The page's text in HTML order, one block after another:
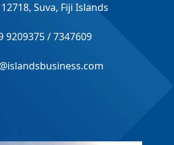
Suva, Fiji Islands
9209375 / 7347609